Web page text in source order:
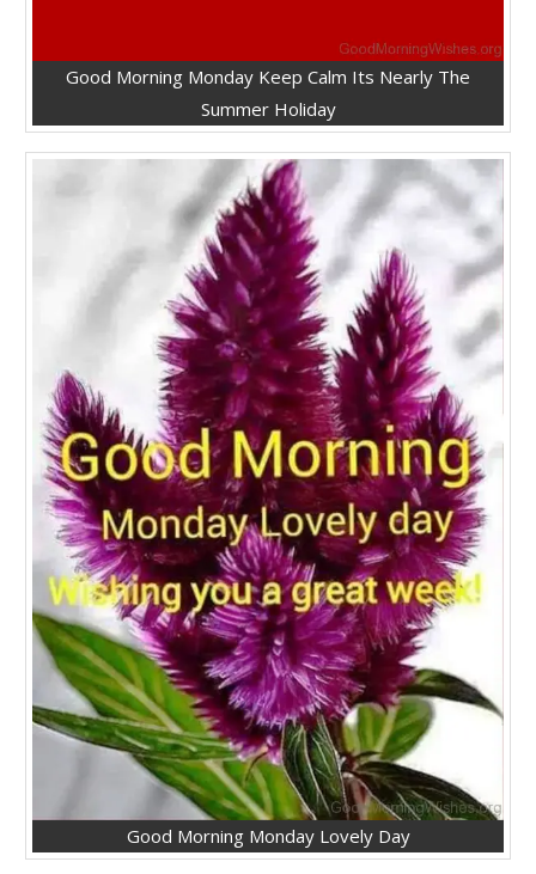
Good Morning Monday Keep Calm Its Nearly The
Summer Holiday
Good Morning Monday Lovely Day